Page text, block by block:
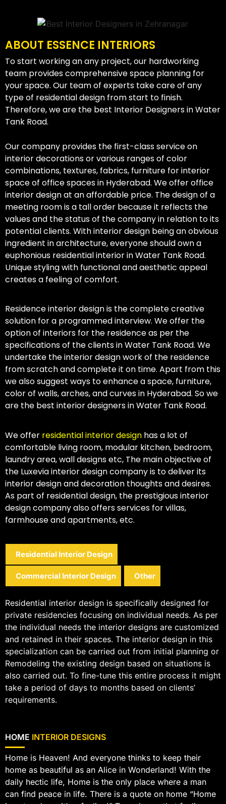
ABOUT ESSENCE INTERIORS
To start working an any project, our hardworking
team provides comprehensive space planning for
your space. Our team of experts take care of any
type of residential design from start to finish.
Therefore, we are the best Interior Designers in Water
Tank Road.
Our company provides the first-class service on
interior decorations or various ranges of color
combinations, textures, fabrics, furniture for interior
space of office spaces in Hyderabad. We offer office
interior design at an affordable price. The design of a
meeting room is a tall order because it reflects the
values and the status of the company in relation to its
potential clients. With interior design being an obvious
ingredient in architecture, everyone should own a
euphonious residential interior in Water Tank Road.
Unique styling with functional and aesthetic appeal
creates a feeling of comfort.
Residence interior design is the complete creative
solution for a programmed interview. We offer the
option of interiors for the residence as per the
specifications of the clients in Water Tank Road. We
undertake the interior design work of the residence
from scratch and complete it on time. Apart from this
we also suggest ways to enhance a space, furniture,
color of walls, arches, and curves in Hyderabad. So we
are the best interior designers in Water Tank Road.
We offer residential interior design has a lot of
comfortable living room, modular kitchen, bedroom,
laundry area, wall designs etc, The main objective of
the Luxevia interior design company is to deliver its
interior design and decoration thoughts and desires.
As part of residential design, the prestigious interior
design company also offers services for villas,
farmhouse and apartments, etc.
Residential Interior Design
Commercial Interior Design Other
Residential interior design is specifically designed for
private residencies focusing on individual needs. As per
the individual needs the interior designs are customized
and retained in their spaces. The interior design in this
specialization can be carried out from initial planning or
Remodeling the existing design based on situations is
also carried out. To fine-tune this entire process it might
take a period of days to months based on clients’
requirements.
HOME INTERIOR DESIGNS
Home is Heaven! And everyone thinks to keep their
home as beautiful as an Alice in Wonderland! With the
daily hectic life, Home is the only place where a man
can find peace in life. There is a quote on home “Home